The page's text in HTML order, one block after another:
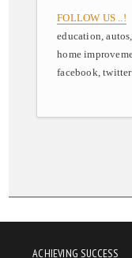
FOLLOW US ..!
education,
home
facebook,
ACHIEVING SUCCESS